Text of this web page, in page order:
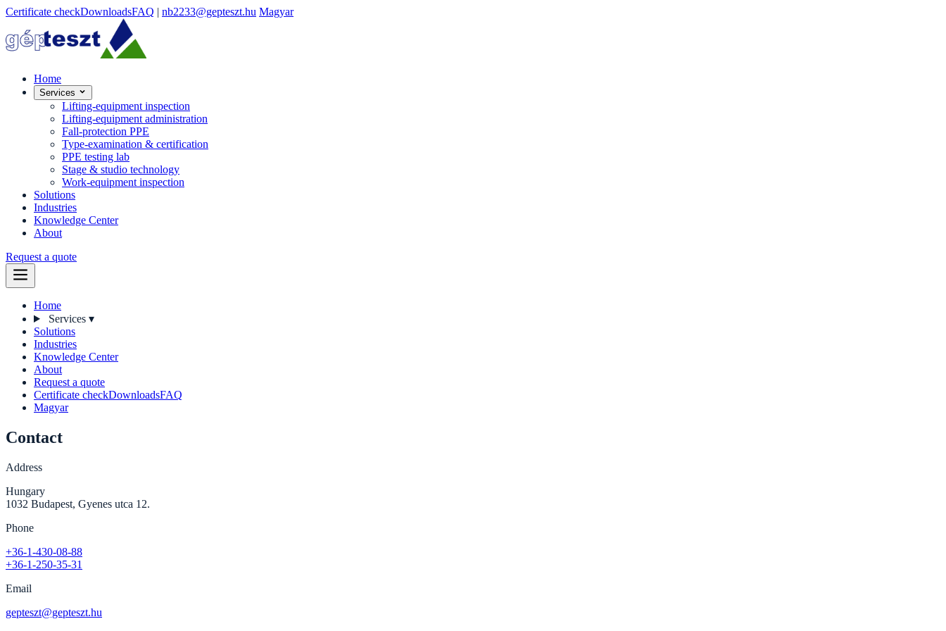
Certificate checkDownloadsFAQ | nb2233@gepteszt.hu Magyar
Home
Services
Lifting-equipment inspection
Lifting-equipment administration
Fall-protection PPE
Type-examination & certification
PPE testing lab
Stage & studio technology
Work-equipment inspection
Solutions
Industries
Knowledge Center
About
Request a quote
Home
Services ▾
Solutions
Industries
Knowledge Center
About
Request a quote
Certificate checkDownloadsFAQ
Magyar
Contact
Address
Hungary
1032 Budapest, Gyenes utca 12.
Phone
+36-1-430-08-88
+36-1-250-35-31
Email
gepteszt@gepteszt.hu